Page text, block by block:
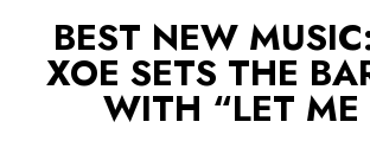
BEST NEW
XOE SETS THE
WITH “LET ME